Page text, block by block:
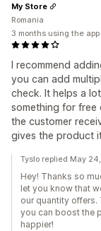
I recommend
you can add
check. It helps a
something for free
the customer
gives the product
My Store
Romania
3 months using the app
Tyslo replied May
Hey! Thanks so
let you know that
our quantity offers.
you can boost the
happier!